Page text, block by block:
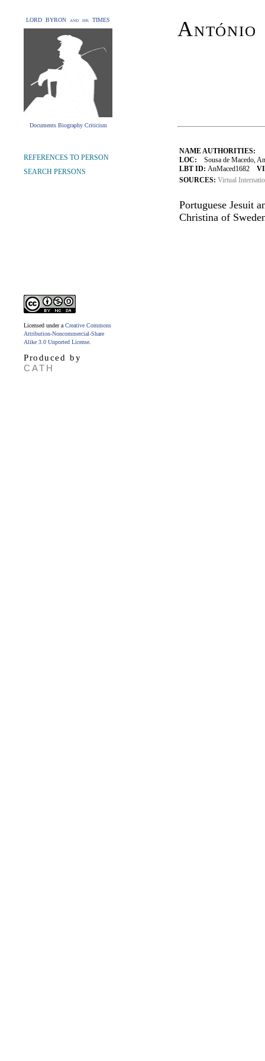
LORD BYRON and his TIMES
Documents Biography Criticism
António
NAME AUTHORITIES:
LOC: Sousa de Macedo,
LBT ID: AnMaced1682
SOURCES: Virtual
Portuguese Jesuit
Christina of
REFERENCES TO PERSON
SEARCH PERSONS
Licensed under a Creative Commons
Attribution-Noncommercial-Share
Alike 3.0 Unported License
Produced by
CATH